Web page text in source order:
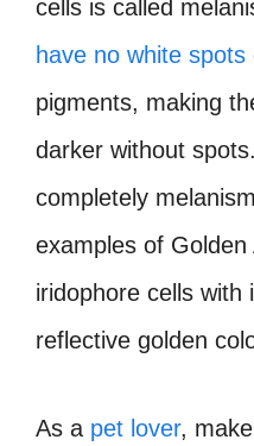
cells is called
have no white spots
pigments, making
darker without
completely
examples of Golden
iridophore cells with
reflective golden
As a pet lover,